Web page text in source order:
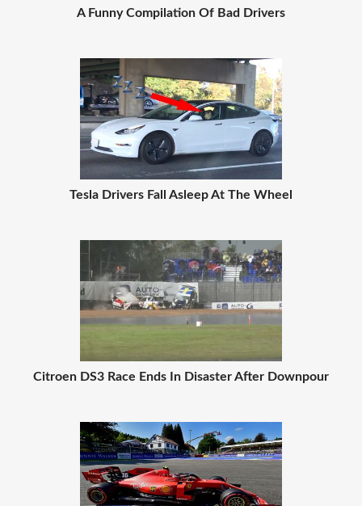
A Funny Compilation Of Bad Drivers
Tesla Drivers Fall Asleep At The Wheel
Citroen DS3 Race Ends In Disaster After Downpour